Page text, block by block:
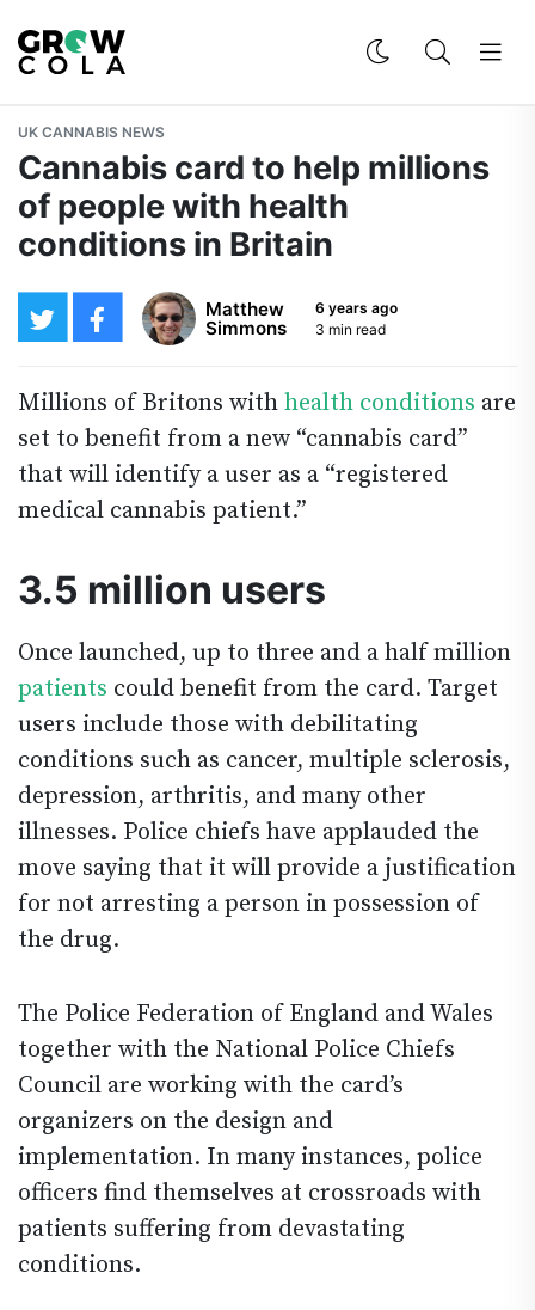
UK CANNABIS NEWS
Cannabis card to help millions
of people with health
conditions in Britain
Matthew
Simmons
6 years ago
3 min read
Millions of Britons with health conditions are
set to benefit from a new “cannabis card”
that will identify a user as a “registered
medical cannabis patient.”
3.5 million users
Once launched, up to three and a half million
patients could benefit from the card. Target
users include those with debilitating
conditions such as cancer, multiple sclerosis,
depression, arthritis, and many other
illnesses. Police chiefs have applauded the
move saying that it will provide a justification
for not arresting a person in possession of
the drug.
The Police Federation of England and Wales
together with the National Police Chiefs
Council are working with the card’s
organizers on the design and
implementation. In many instances, police
officers find themselves at crossroads with
patients suffering from devastating
conditions.